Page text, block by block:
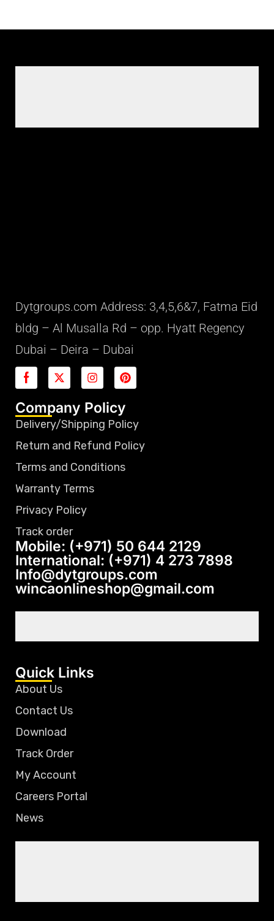
Dytgroups.com Address: 3,4,5,6&7, Fatma Eid
bldg – Al Musalla Rd – opp. Hyatt Regency
Dubai – Deira – Dubai
Company Policy
Delivery/Shipping Policy
Return and Refund Policy
Terms and Conditions
Warranty Terms
Privacy Policy
Track order
Mobile: (+971) 50 644 2129
International: (+971) 4 273 7898
Info@dytgroups.com
wincaonlineshop@gmail.com
Quick Links
About Us
Contact Us
Download
Track Order
My Account
Careers Portal
News